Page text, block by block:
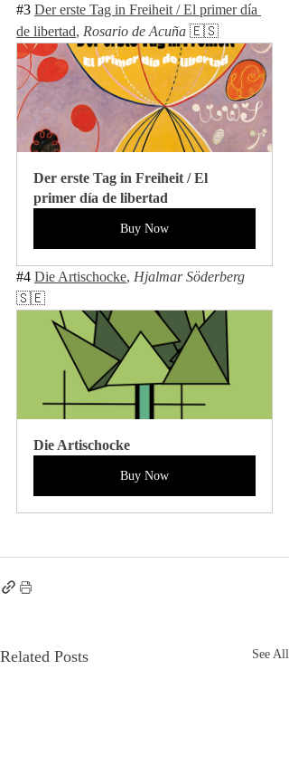
#3 Der erste Tag in Freiheit / El primer día
de libertad, Rosario de Acuña 🇪🇸
Der erste Tag in Freiheit / El
primer día de libertad
Buy Now
#4 Die Artischocke, Hjalmar Söderberg
🇸🇪
Die Artischocke
Buy Now
Related Posts See All